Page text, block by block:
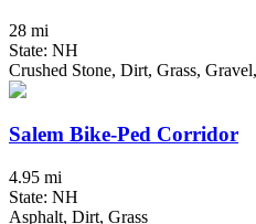
28 mi
State: NH
Crushed Stone, Dirt, Grass,
Salem Bike-Ped Corridor
4.95 mi
State: NH
Asphalt, Dirt, Grass